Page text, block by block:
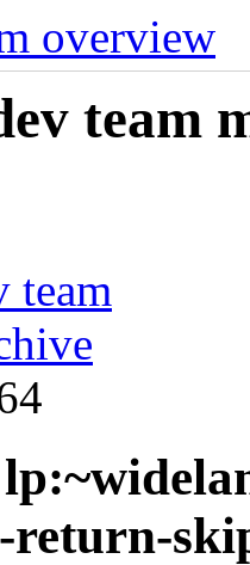
overview
team
team
return-